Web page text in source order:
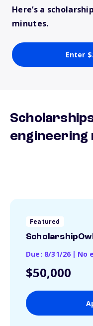
Here’s a
minutes.
Enter
engineering
Featured
Due: 8/31/26 | No
$50,000